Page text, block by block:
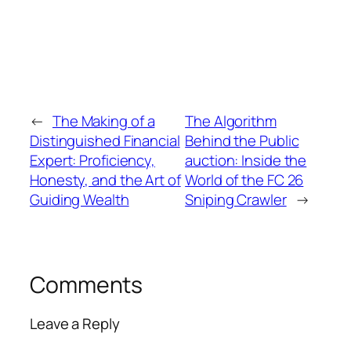
← The Making of a
Distinguished Financial
Expert: Proficiency,
Honesty, and the Art of
Guiding Wealth
The Algorithm
Behind the Public
auction: Inside the
World of the FC 26
Sniping Crawler →
Comments
Leave a Reply